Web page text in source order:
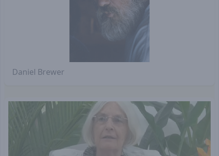
Daniel Brewer